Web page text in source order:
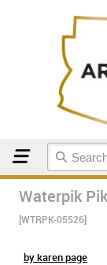
Waterpik
[WTRPK-05526]
by karen page